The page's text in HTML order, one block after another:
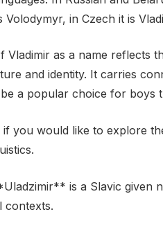
Volodymyr, in Czech it is
Vladimir as a name reflects
and identity. It carries
a popular choice for boys
if you would like to explore
is a Slavic given
contexts.